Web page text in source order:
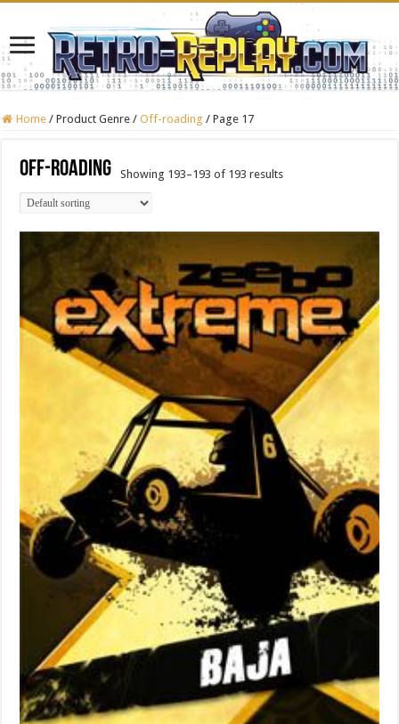
Home / Product Genre / Off-roading / Page 17
Off-roading Showing 193–193 of 193 results